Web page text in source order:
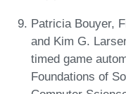
Patricia Bouyer,
and Kim G.
timed game
Foundations of